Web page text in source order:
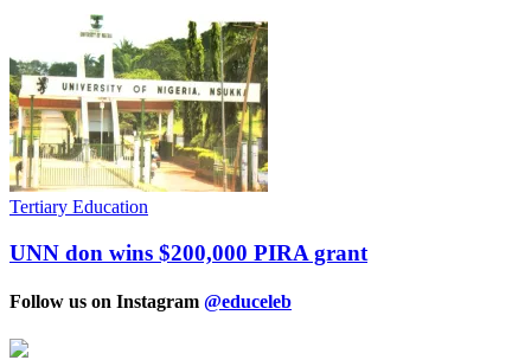
Tertiary Education
UNN don wins $200,000 PIRA grant
Follow us on Instagram @educeleb